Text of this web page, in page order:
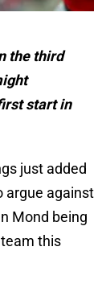
the third
start in
just added
argue against
Mond being
this